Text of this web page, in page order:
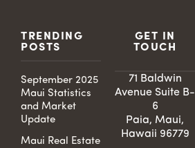
TRENDING
POSTS
September 2025
Maui Statistics
and Market
Update
Maui Real Estate
GET IN
TOUCH
71 Baldwin
Avenue Suite B-
6
Paia, Maui,
Hawaii 96779